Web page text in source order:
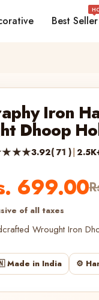
Best Seller
Iron
Dhoop
3.92( 71 )
699.00
of all taxes
Wrought Iron
Made in India ⚙️